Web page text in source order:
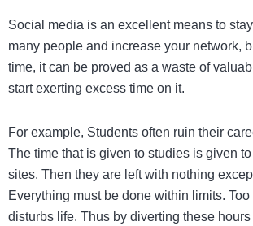
Social media is an excellent means to
many people and increase your network,
time, it can be proved as a waste of
start exerting excess time on it.
For example, Students often ruin their
The time that is given to studies is given
sites. Then they are left with nothing
Everything must be done within limits.
disturbs life. Thus by diverting these